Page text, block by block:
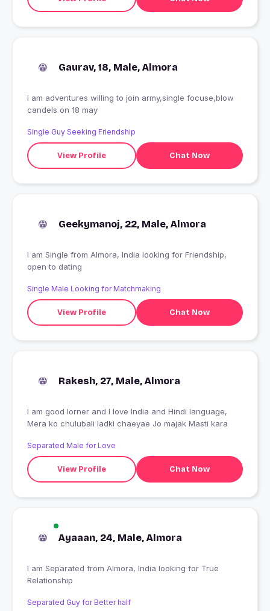
Gaurav, 18, Male, Almora
i am adventures willing to join army,single focuse,blow
candels on 18 may
Single Guy Seeking Friendship
View Profile Chat Now
Geekymanoj, 22, Male, Almora
I am Single from Almora, India looking for Friendship,
open to dating
Single Male Looking for Matchmaking
View Profile Chat Now
Rakesh, 27, Male, Almora
I am good lorner and I love India and Hindi language,
Mera ko chulubali ladki chaeyae Jo majak Masti kara
Separated Male for Love
View Profile Chat Now
Ayaaan, 24, Male, Almora
I am Separated from Almora, India looking for True
Relationship
Separated Guy for Better half